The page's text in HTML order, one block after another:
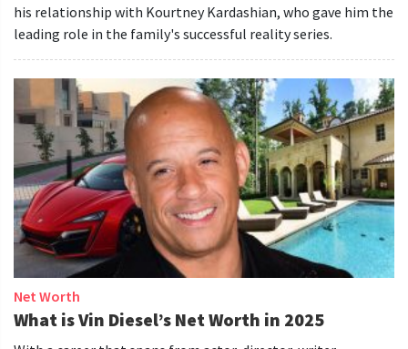
his relationship with Kourtney Kardashian, who gave him the
leading role in the family's successful reality series.
Net Worth
What is Vin Diesel’s Net Worth in 2025